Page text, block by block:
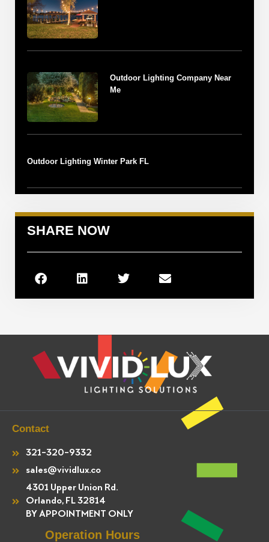
Outdoor Lighting Company Near
Me
Outdoor Lighting Winter Park FL
SHARE NOW
Contact
321-320-9332
sales@vividlux.co
4301 Upper Union Rd.
Orlando, FL 32814
BY APPOINTMENT ONLY
Operation Hours